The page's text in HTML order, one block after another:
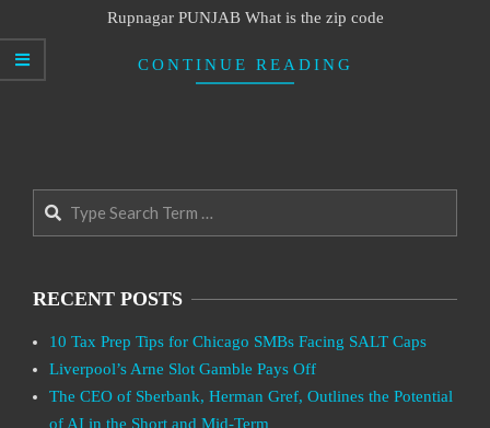
Rupnagar PUNJAB What is the zip code
CONTINUE READING
Search
RECENT POSTS
10 Tax Prep Tips for Chicago SMBs Facing SALT Caps
Liverpool’s Arne Slot Gamble Pays Off
The CEO of Sberbank, Herman Gref, Outlines the Potential
of AI in the Short and Mid-Term